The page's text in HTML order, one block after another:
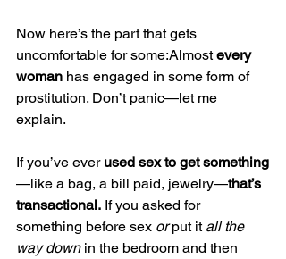
Now here’s the part that gets
uncomfortable for some:Almost every
woman has engaged in some form of
prostitution. Don’t panic—let me
explain.
If you’ve ever used sex to get something
—like a bag, a bill paid, jewelry—that’s
transactional. If you asked for
something before sex or put it all the
way down in the bedroom and then